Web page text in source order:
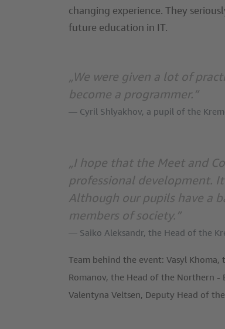
changing experience. They
future education in IT.
„We were given a lot of
become a programmer.”
Cyril Shlyakhov, a pupil of the
„I hope that the Meet and
professional development.
Although our pupils have a
members of society.”
Saiko Aleksandr, the Head of the
Team behind the event: Vasyl
Romanov, the Head of the Northern
Valentyna Veltsen, Deputy Head of